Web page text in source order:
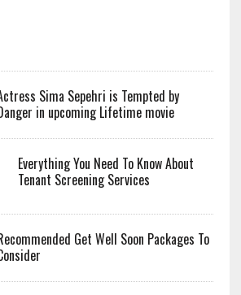
Sima Sepehri is Tempted by
in upcoming Lifetime movie
Everything You Need To Know About
Tenant Screening Services
Get Well Soon Packages To